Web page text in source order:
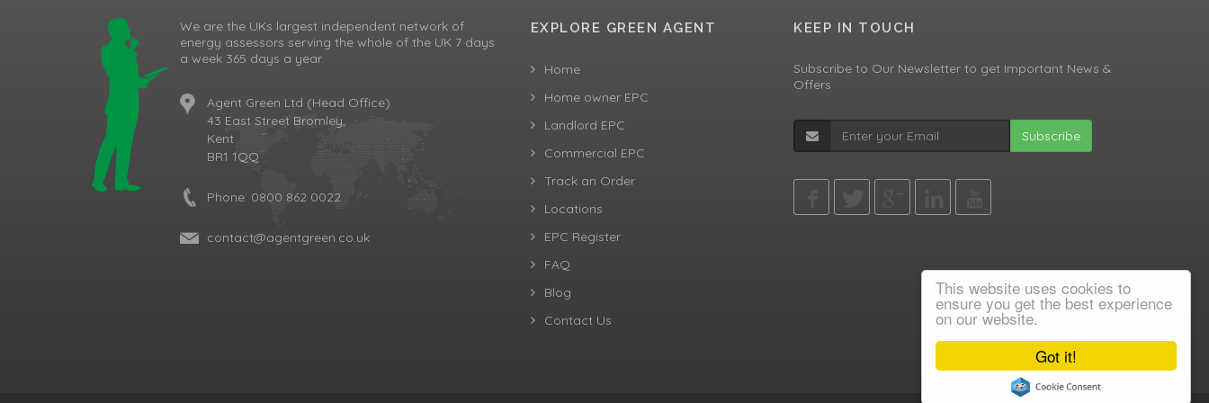
Got it!
This website uses cookies to
ensure you get the best experience
on our website.
We are the UKs largest independent network of
energy assessors serving the whole of the UK 7 days
a week 365 days a year.
Agent Green Ltd (Head Office)
43 East Street Bromley,
Kent
BR1 1QQ
Phone: 0800 862 0022
contact@agentgreen.co.uk
EXPLORE GREEN AGENT
Home
Home owner EPC
Landlord EPC
Commercial EPC
Track an Order
Locations
EPC Register
FAQ
Blog
Contact Us
KEEP IN TOUCH
Subscribe to Our Newsletter to get Important News &
Offers
Subscribe